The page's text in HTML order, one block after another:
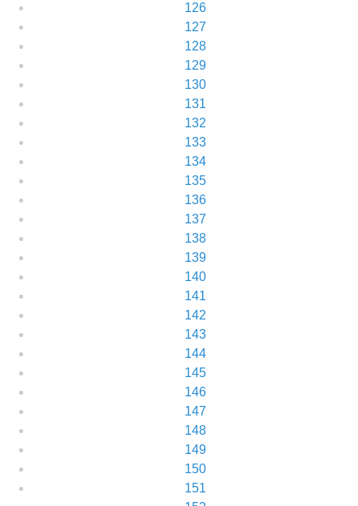
126
127
128
129
130
131
132
133
134
135
136
137
138
139
140
141
142
143
144
145
146
147
148
149
150
151